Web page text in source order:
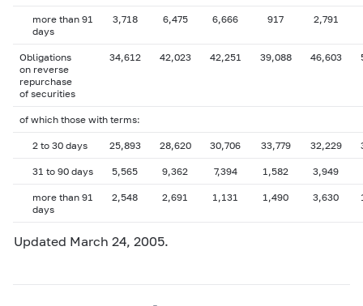
more than 91
days
3,718 6,475 6,666 917 2,791
Obligations
on reverse
repurchase
of securities
34,612 42,023 42,251 39,088 46,603
of which those with terms:
2 to 30 days 25,893 28,620 30,706 33,779 32,229
31 to 90 days 5,565 9,362 7,394 1,582 3,949
more than 91
days
2,548 2,691 1,131 1,490 3,630
Updated March 24, 2005.